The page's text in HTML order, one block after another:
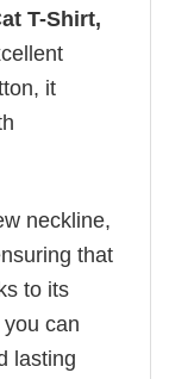
T-Shirt,
it
neckline,
that
to its
can
lasting